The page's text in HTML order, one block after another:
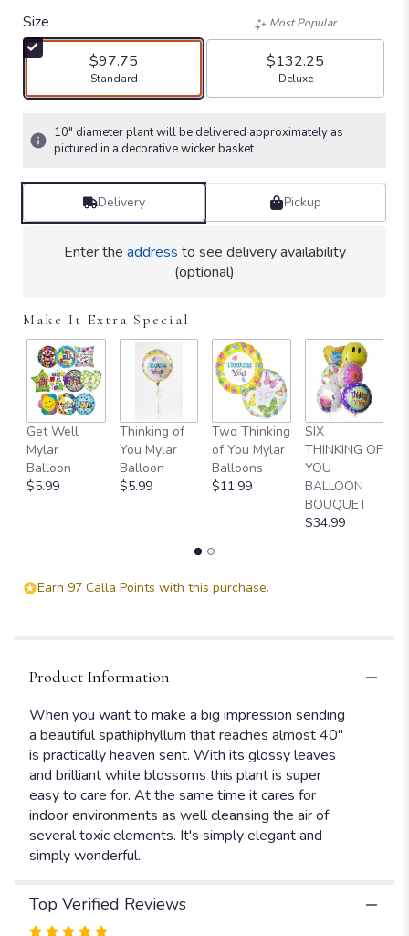
of
5
stars
based
on
ratings.
by
clicking
here.
link
reviews
section
for
"Simply
Elegant
Spathiphyllum
Large".
Size
$97.75
Arrangement size
Standard
Most Popular
$132.25
Arrangement size
Deluxe
10" diameter plant will be delivered approximately as
pictured in a decorative wicker basket
Delivery Pickup
Enter the address to see delivery availability
(optional)
Make It Extra Special
Get Well
Mylar
Balloon
$5.99
Thinking of
You Mylar
Balloon
$5.99
Two Thinking
of You Mylar
Balloons
$11.99
SIX
THINKING OF
YOU
BALLOON
BOUQUET
$34.99
Earn 97 Calla Points with this purchase.
Product Information
When you want to make a big impression sending
a beautiful spathiphyllum that reaches almost 40"
is practically heaven sent. With its glossy leaves
and brilliant white blossoms this plant is super
easy to care for. At the same time it cares for
indoor environments as well cleansing the air of
several toxic elements. It's simply elegant and
simply wonderful.
Top Verified Reviews
Rated